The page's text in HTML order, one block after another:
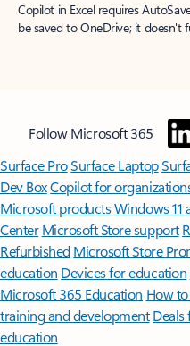
Copilot in Excel requires
be saved to OneDrive; it doesn't
Follow Microsoft 365
Surface ProSurface Laptop
Dev BoxCopilot for
Microsoft productsWindows 11
Center Microsoft Store support
Refurbished Microsoft Store
education Devices for education
Microsoft 365 Education How
training and development Deals
education